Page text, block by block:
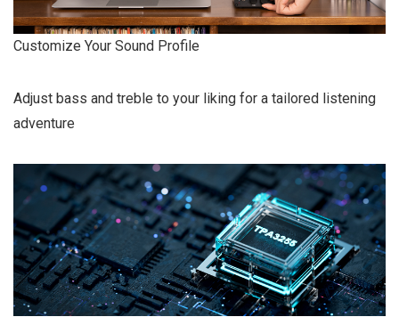
Customize Your Sound Profile
Adjust bass and treble to your liking for a tailored listening
adventure